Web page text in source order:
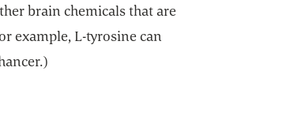
brain chemicals that are
example, L-tyrosine can